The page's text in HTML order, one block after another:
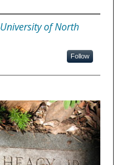
University of North
Follow